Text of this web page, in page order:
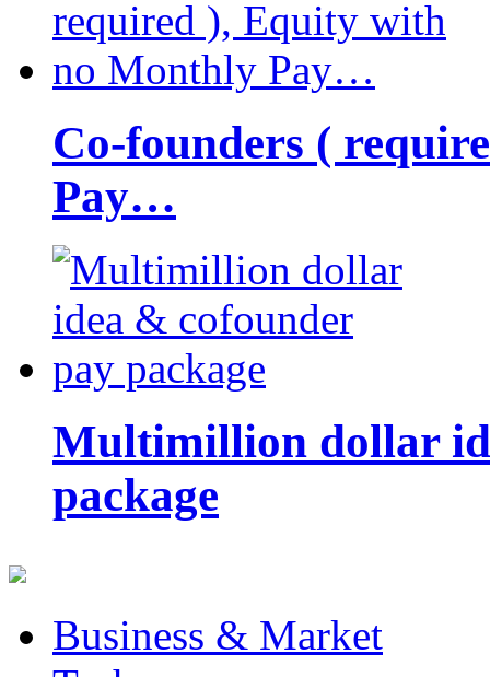
Co-founders (
Pay…
Multimillion dollar
package
Business & Market